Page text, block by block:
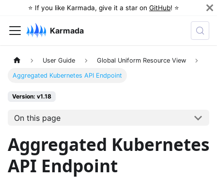
⭐️ If you like Karmada, give it a star on GitHub! ⭐️
Karmada
User Guide Global Uniform Resource View
Aggregated Kubernetes API Endpoint
Version: v1.18
On this page
Aggregated Kubernetes
API Endpoint